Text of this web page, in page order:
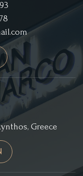
Greece